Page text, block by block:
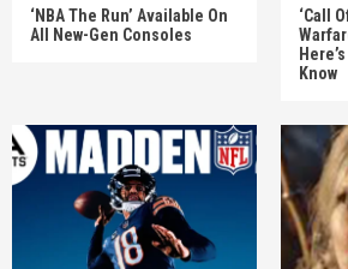
‘NBA The Run’ Available On
All New-Gen Consoles
‘Call
Know